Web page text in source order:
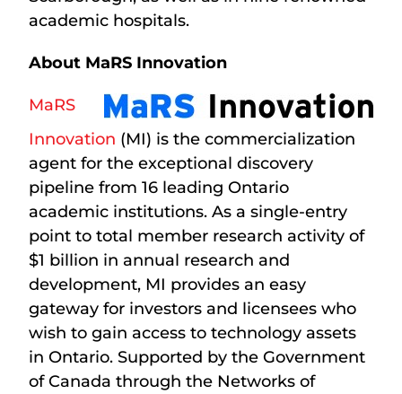
academic hospitals.
About MaRS Innovation
MaRS
Innovation (MI) is the commercialization
agent for the exceptional discovery
pipeline from 16 leading Ontario
academic institutions. As a single-entry
point to total member research activity of
$1 billion in annual research and
development, MI provides an easy
gateway for investors and licensees who
wish to gain access to technology assets
in Ontario. Supported by the Government
of Canada through the Networks of